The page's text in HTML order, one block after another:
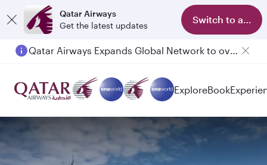
Qatar Airways
Get the latest updates
Switch to app
Qatar Airways Expands Global Network to over 160 Destinations
ExploreBook